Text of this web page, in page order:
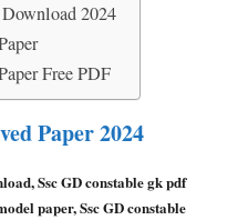
2024
Free PDF
Paper 2024
Ssc GD constable gk pdf
paper, Ssc GD constable